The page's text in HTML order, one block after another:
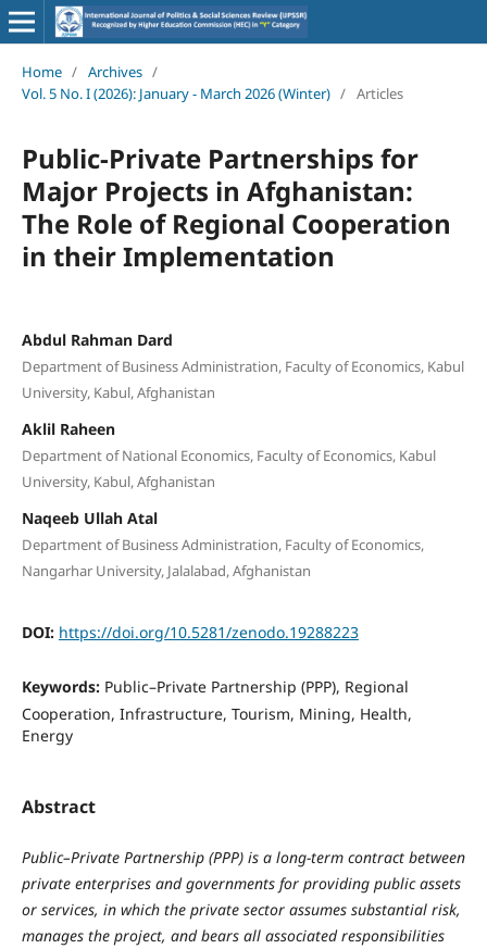
Home / Archives /
Vol. 5 No. I (2026): January - March 2026 (Winter) / Articles
Public-Private Partnerships for
Major Projects in Afghanistan:
The Role of Regional Cooperation
in their Implementation
Abdul Rahman Dard
Department of Business Administration, Faculty of Economics, Kabul
University, Kabul, Afghanistan
Aklil Raheen
Department of National Economics, Faculty of Economics, Kabul
University, Kabul, Afghanistan
Naqeeb Ullah Atal
Department of Business Administration, Faculty of Economics,
Nangarhar University, Jalalabad, Afghanistan
DOI: https://doi.org/10.5281/zenodo.19288223
Keywords: Public–Private Partnership (PPP), Regional
Cooperation, Infrastructure, Tourism, Mining, Health,
Energy
Abstract
Public–Private Partnership (PPP) is a long-term contract between
private enterprises and governments for providing public assets
or services, in which the private sector assumes substantial risk,
manages the project, and bears all associated responsibilities